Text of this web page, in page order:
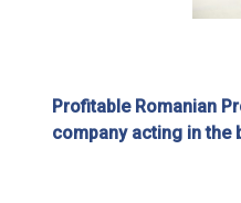
Profitable Romanian
company acting in the